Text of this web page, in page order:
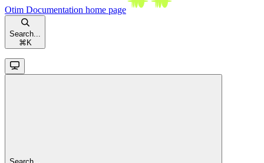
Otim Documentation home page
Search...
⌘ K